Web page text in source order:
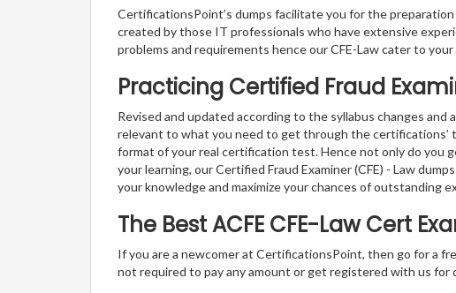
CertificationsPoint’s dumps facilitate you for the
created by those IT professionals who have extensive
problems and requirements hence our CFE-Law cater to
Practicing Certified Fraud
Revised and updated according to the syllabus changes
relevant to what you need to get through the certifications’
format of your real certification test. Hence not only do you
your learning, our Certified Fraud Examiner (CFE) - Law
your knowledge and maximize your chances of outstanding
The Best ACFE CFE-Law Cert
If you are a newcomer at CertificationsPoint, then go for a
not required to pay any amount or get registered with us for